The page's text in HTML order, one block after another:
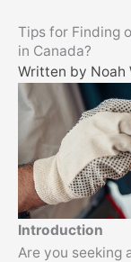
content
Tips for Finding
in Canada?
Written by Noah
Introduction
Are you seeking